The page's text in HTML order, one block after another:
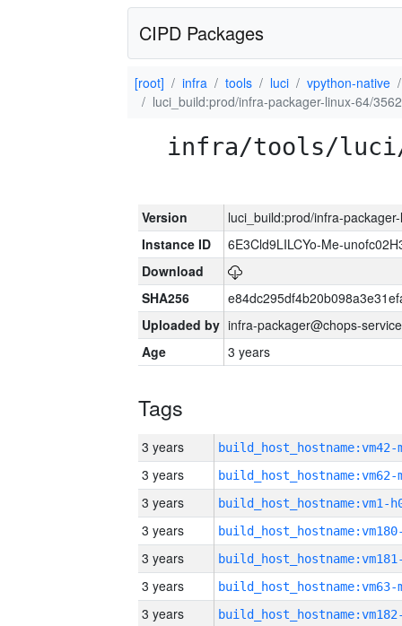
CIPD Packages
[root] infra tools luci
vpython-native
luci_build:prod/infra-packager-linux-64/
infra/tools/
Version
luci_build:prod/infra-
Instance ID
6E3Cld9LILCYo-Me-
Download
SHA256
Uploaded by infra-packager@chops-
Age
3 years
Tags
3 years build_host_hostname:vm42-
3 years build_host_hostname:vm62-
3 years build_host_hostname:vm1-
3 years
3 years
3 years build_host_hostname:vm63-
3 years